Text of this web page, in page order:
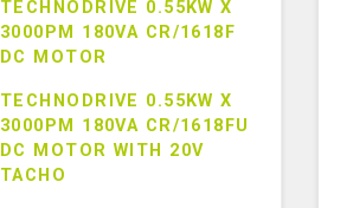
TECHNODRIVE 0.55KW X
3000PM 180VA CR/1618F
DC MOTOR
TECHNODRIVE 0.55KW X
3000PM 180VA CR/1618FU
DC MOTOR WITH 20V
TACHO